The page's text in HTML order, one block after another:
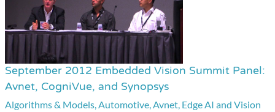
September 2012 Embedded Vision Summit Panel:
Avnet, CogniVue, and Synopsys
Algorithms & Models,Automotive,Avnet, Edge AI and Vision
September
2012
Embedded